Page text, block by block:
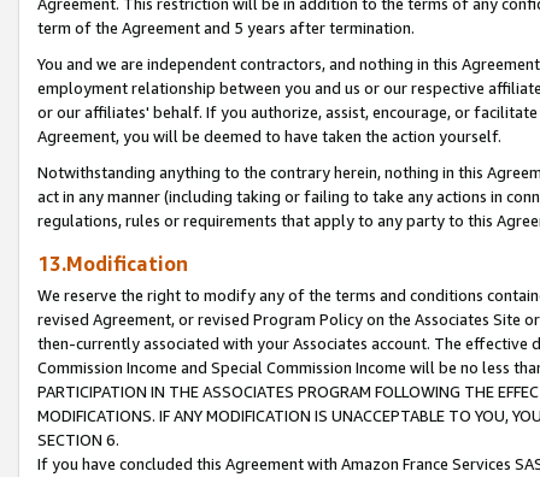
Agreement. This restriction will be in addition to the terms of any
term of the Agreement and 5 years after termination.
You and we are independent contractors, and nothing in this
employment relationship between you and us or our respective
or our affiliates' behalf. If you authorize, assist, encourage, or
Agreement, you will be deemed to have taken the action yourself.
Notwithstanding anything to the contrary herein, nothing in this
act in any manner (including taking or failing to take any actions in
regulations, rules or requirements that apply to any party to this
13.Modification
We reserve the right to modify any of the terms and conditions
revised Agreement, or revised Program Policy on the Associates
then-currently associated with your Associates account. The
Commission Income and Special Commission Income will be no less
PARTICIPATION IN THE ASSOCIATES PROGRAM FOLLOWING THE
MODIFICATIONS. IF ANY MODIFICATION IS UNACCEPTABLE TO YOU,
SECTION 6.
If you have concluded this Agreement with Amazon France Services